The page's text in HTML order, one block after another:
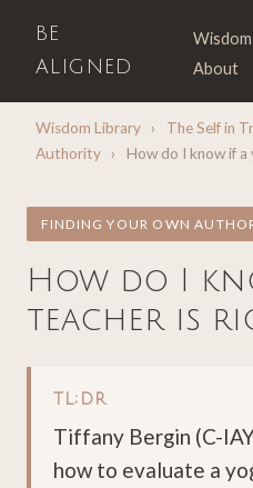
BE
ALIGNED
About
Wisdom Library › The Self in
Authority
› How do I know if a
FINDING YOUR OWN
How do I
teacher is
TL;DR
Tiffany Bergin (C-
how to evaluate a